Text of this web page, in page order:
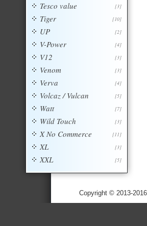
[3]
Tesco value
[10]
Tiger
[2]
UP
[4]
V-Power
[3]
V12
[3]
Venom
[4]
Verva
[5]
Volcaz / Vulcan
[7]
Watt
[3]
Wild Touch
[11]
X No Commerce
[3]
XL
[5]
XXL
Copyright © 2013-